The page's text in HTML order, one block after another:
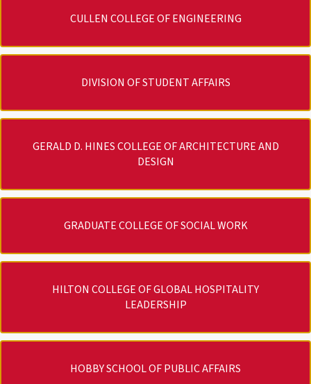
CULLEN COLLEGE OF ENGINEERING
DIVISION OF STUDENT AFFAIRS
GERALD D. HINES COLLEGE OF ARCHITECTURE AND
DESIGN
GRADUATE COLLEGE OF SOCIAL WORK
HILTON COLLEGE OF GLOBAL HOSPITALITY
LEADERSHIP
HOBBY SCHOOL OF PUBLIC AFFAIRS